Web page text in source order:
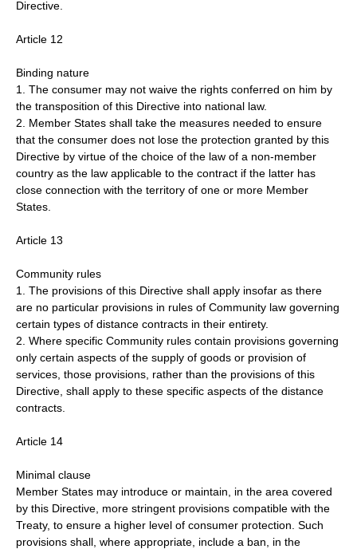
Directive.
Article 12
Binding nature
1. The consumer may not waive the rights conferred on him by
the transposition of this Directive into national law.
2. Member States shall take the measures needed to ensure
that the consumer does not lose the protection granted by this
Directive by virtue of the choice of the law of a non-member
country as the law applicable to the contract if the latter has
close connection with the territory of one or more Member
States.
Article 13
Community rules
1. The provisions of this Directive shall apply insofar as there
are no particular provisions in rules of Community law governing
certain types of distance contracts in their entirety.
2. Where specific Community rules contain provisions governing
only certain aspects of the supply of goods or provision of
services, those provisions, rather than the provisions of this
Directive, shall apply to these specific aspects of the distance
contracts.
Article 14
Minimal clause
Member States may introduce or maintain, in the area covered
by this Directive, more stringent provisions compatible with the
Treaty, to ensure a higher level of consumer protection. Such
provisions shall, where appropriate, include a ban, in the